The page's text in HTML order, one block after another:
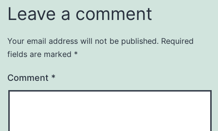
Leave a comment
Your email address will not be published. Required
fields are marked *
Comment *